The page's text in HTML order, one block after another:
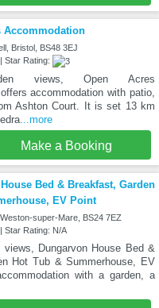
Accommodation
Bristol, BS48 3EJ
Star Rating:
views, Open Acres
accommodation with patio,
Ashton Court. It is set 13 km
...more
Make a Booking
Bed & Breakfast, Garden
EV Point
super-Mare, BS24 7EZ
Star Rating: N/A
views, Dungarvon House Bed &
Hot Tub & Summerhouse, EV
with a garden, a